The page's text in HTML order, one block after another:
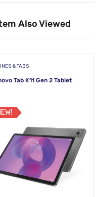
Also Viewed
& TABS
Tab K11 Gen 2 Tablet